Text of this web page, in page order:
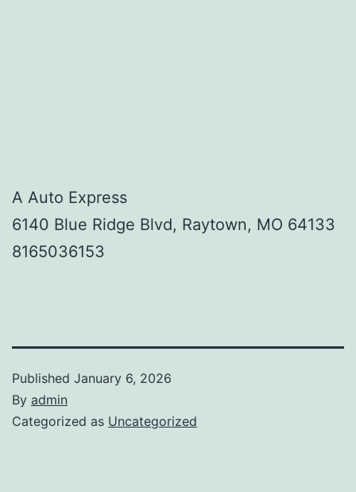
A Auto Express
6140 Blue Ridge Blvd, Raytown, MO 64133
8165036153
Published January 6, 2026
By admin
Categorized as Uncategorized